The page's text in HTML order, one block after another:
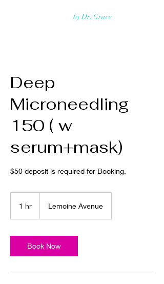
by Dr. Grace
Deep
Microneedling
150 ( w
serum+mask)
$50 deposit is required for Booking.
1 hr Lemoine Avenue
Book Now